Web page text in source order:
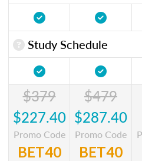
Study Schedule
$379
$227.40
Promo Code
BET40
$479
$287.40
Promo Code
BET40